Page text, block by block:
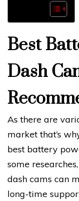
Best
Dash
As there are
market that’s
best battery
some
dash cams can
long-time